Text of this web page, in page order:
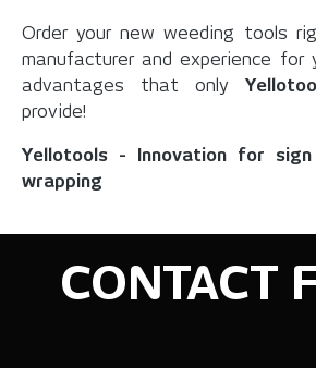
Order your new weeding tools
manufacturer and experience for
advantages that only
provide!
Yellotools - Innovation for
wrapping
CONTACT